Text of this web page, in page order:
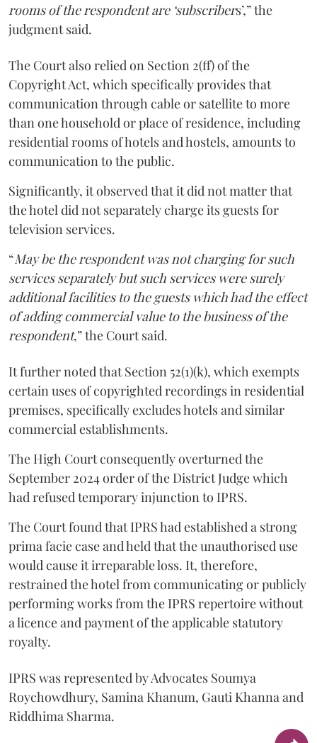
rooms of the respondent are ‘subscribers’,” the
judgment said.
The Court also relied on Section 2(ff) of the
Copyright Act, which specifically provides that
communication through cable or satellite to more
than one household or place of residence, including
residential rooms of hotels and hostels, amounts to
communication to the public.
Significantly, it observed that it did not matter that
the hotel did not separately charge its guests for
television services.
“May be the respondent was not charging for such
services separately but such services were surely
additional facilities to the guests which had the effect
of adding commercial value to the business of the
respondent,” the Court said.
It further noted that Section 52(1)(k), which exempts
certain uses of copyrighted recordings in residential
premises, specifically excludes hotels and similar
commercial establishments.
The High Court consequently overturned the
September 2024 order of the District Judge which
had refused temporary injunction to IPRS.
The Court found that IPRS had established a strong
prima facie case and held that the unauthorised use
would cause it irreparable loss. It, therefore,
restrained the hotel from communicating or publicly
performing works from the IPRS repertoire without
a licence and payment of the applicable statutory
royalty.
IPRS was represented by Advocates Soumya
Roychowdhury, Samina Khanum, Gauti Khanna and
Riddhima Sharma.